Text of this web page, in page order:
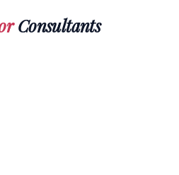
Consultants